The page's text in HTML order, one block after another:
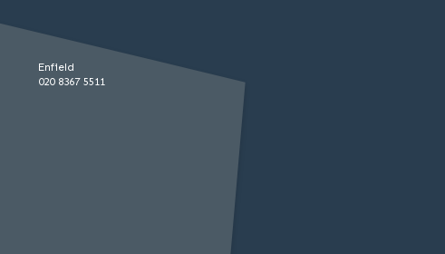
Enfield
020 8367 5511